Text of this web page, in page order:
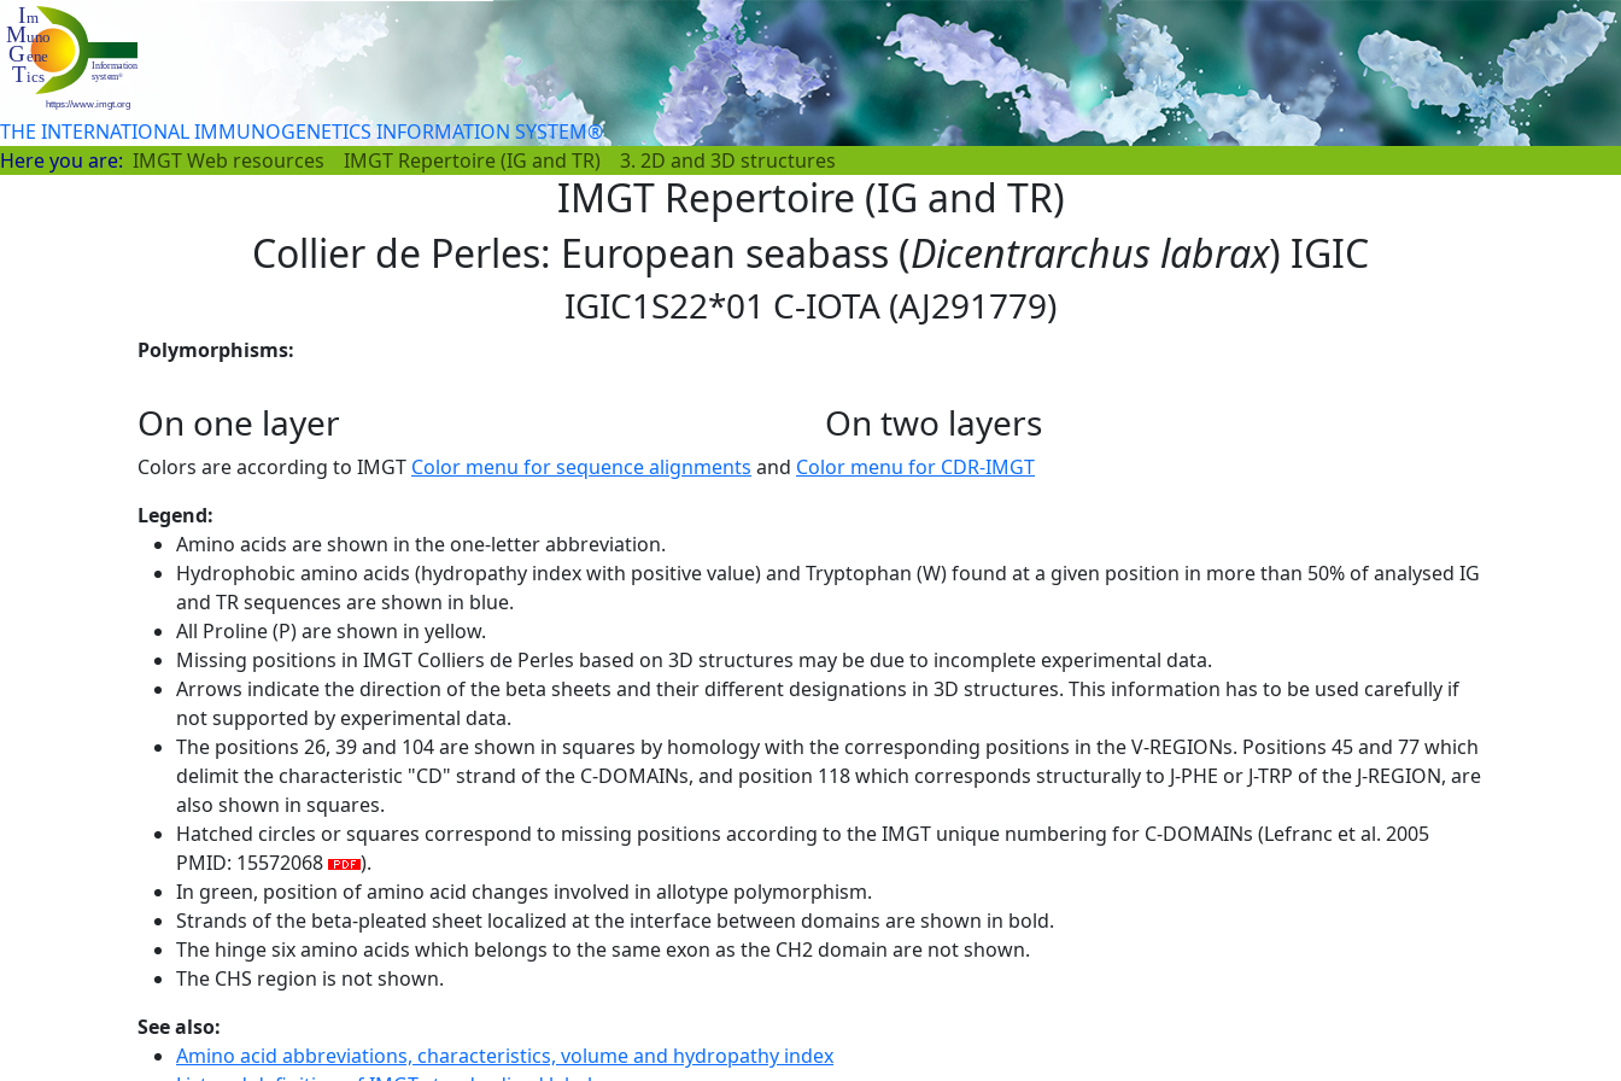
THE INTERNATIONAL IMMUNOGENETICS INFORMATION SYSTEM®
Here you are: IMGT Web resources IMGT Repertoire (IG and TR) 3. 2D and 3D structures
IMGT Repertoire (IG and TR)
Collier de Perles: European seabass (Dicentrarchus labrax) IGIC
IGIC1S22*01 C-IOTA (AJ291779)
Polymorphisms:
On one layer On two layers
Colors are according to IMGT Color menu for sequence alignments and Color menu for CDR-IMGT
Legend:
Amino acids are shown in the one-letter abbreviation.
Hydrophobic amino acids (hydropathy index with positive value) and Tryptophan (W) found at a given position in more than 50% of analysed IG
and TR sequences are shown in blue.
All Proline (P) are shown in yellow.
Missing positions in IMGT Colliers de Perles based on 3D structures may be due to incomplete experimental data.
Arrows indicate the direction of the beta sheets and their different designations in 3D structures. This information has to be used carefully if
not supported by experimental data.
The positions 26, 39 and 104 are shown in squares by homology with the corresponding positions in the V-REGIONs. Positions 45 and 77 which
delimit the characteristic "CD" strand of the C-DOMAINs, and position 118 which corresponds structurally to J-PHE or J-TRP of the J-REGION, are
also shown in squares.
Hatched circles or squares correspond to missing positions according to the IMGT unique numbering for C-DOMAINs (Lefranc et al. 2005
PMID: 15572068
).
In green, position of amino acid changes involved in allotype polymorphism.
Strands of the beta-pleated sheet localized at the interface between domains are shown in bold.
The hinge six amino acids which belongs to the same exon as the CH2 domain are not shown.
The CHS region is not shown.
See also:
Amino acid abbreviations, characteristics, volume and hydropathy index